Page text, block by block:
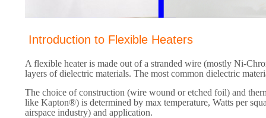
Introduction to Flexible Heaters
A flexible heater is made out of a stranded wire (mostly Ni-
layers of dielectric materials. The most common dielectric
The choice of construction (wire wound or etched foil) and
like Kapton®) is determined by max temperature, Watts per
airspace industry) and application.